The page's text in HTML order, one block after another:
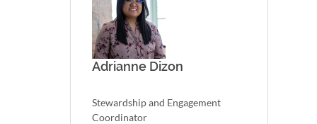
Adrianne Dizon
Stewardship and Engagement
Coordinator